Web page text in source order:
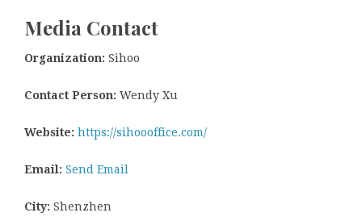
Media Contact
Organization: Sihoo
Contact Person: Wendy Xu
Website: https://sihoooffice.com/
Email: Send Email
City: Shenzhen